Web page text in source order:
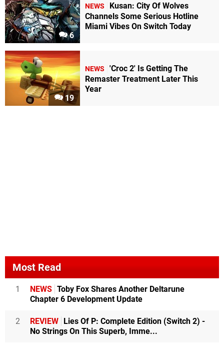
6
NEWS
Kusan: City Of Wolves
Channels Some Serious Hotline
Miami Vibes On Switch Today
19
NEWS
'Croc 2' Is Getting The
Remaster Treatment Later This
Year
Most Read
1 NEWS Toby Fox Shares Another Deltarune
Chapter 6 Development Update
2 REVIEW
Lies Of P: Complete Edition (Switch 2) -
No Strings On This Superb, Imme...